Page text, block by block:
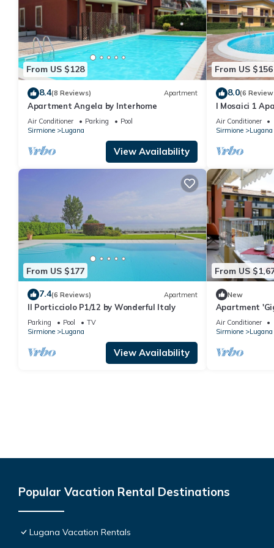
From US $128
8.4(8 Reviews) Apartment
Apartment Angela by Interhome
Air Conditioner Parking
Pool
Sirmione
Lugana
View Availability
From US $156
8.0(6
I Mosaici 1
Air Conditioner
Sirmione
Lugana
From US $177
7.4(6 Reviews) Apartment
Il Porticciolo P1/12 by Wonderful Italy
Parking Pool
TV
Sirmione
Lugana
View Availability
From US
New
Apartment
Pool, Wi-Fi,
Air Conditioner
Sirmione
Lugana
Popular Vacation Rental Destinations
Lugana Vacation Rentals